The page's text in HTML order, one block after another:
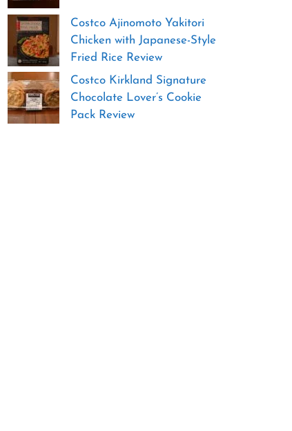
Costco Ajinomoto Yakitori
Chicken with Japanese-Style
Fried Rice Review
Costco Kirkland Signature
Chocolate Lover’s Cookie
Pack Review